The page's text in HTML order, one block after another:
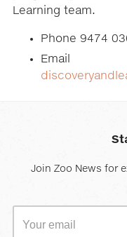
Learning team.
Phone 9474
Email
Join Zoo News for